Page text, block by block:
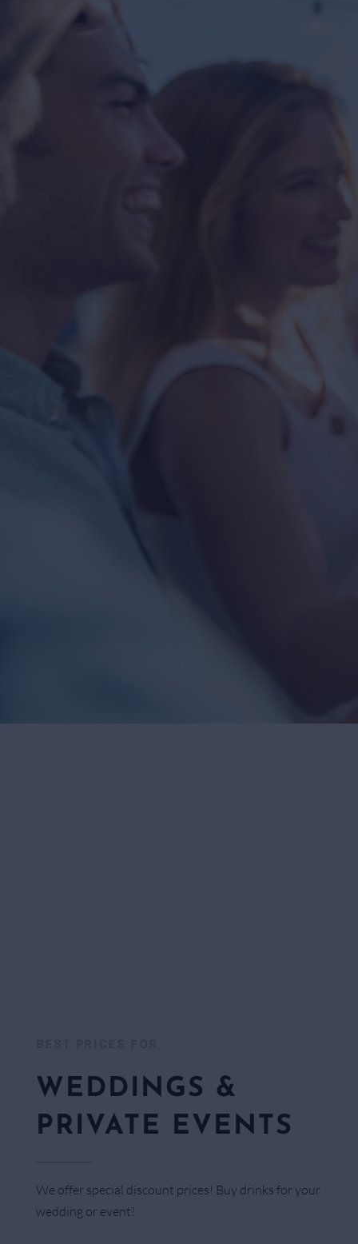
BEST PRICES FOR​
WEDDINGS &
PRIVATE EVENTS
We offer special discount prices! Buy drinks for your
wedding or event!